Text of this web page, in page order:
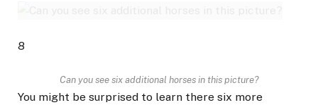
8
Can you see six additional horses in this picture?
You might be surprised to learn there six more